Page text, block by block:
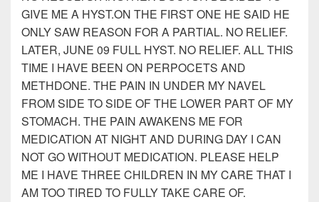
GIVE ME A HYST.ON THE FIRST ONE HE SAID HE
ONLY SAW REASON FOR A PARTIAL. NO RELIEF.
LATER, JUNE 09 FULL HYST. NO RELIEF. ALL THIS
TIME I HAVE BEEN ON PERPOCETS AND
METHDONE. THE PAIN IN UNDER MY NAVEL
FROM SIDE TO SIDE OF THE LOWER PART OF MY
STOMACH. THE PAIN AWAKENS ME FOR
MEDICATION AT NIGHT AND DURING DAY I CAN
NOT GO WITHOUT MEDICATION. PLEASE HELP
ME I HAVE THREE CHILDREN IN MY CARE THAT I
AM TOO TIRED TO FULLY TAKE CARE OF.